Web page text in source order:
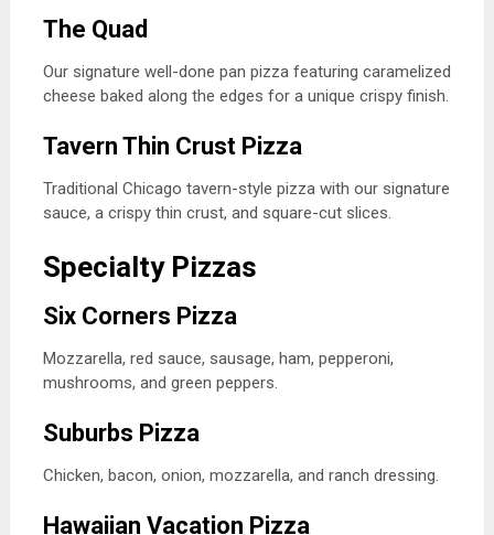
The Quad
Our signature well-done pan pizza featuring caramelized
cheese baked along the edges for a unique crispy finish.
Tavern Thin Crust Pizza
Traditional Chicago tavern-style pizza with our signature
sauce, a crispy thin crust, and square-cut slices.
Specialty Pizzas
Six Corners Pizza
Mozzarella, red sauce, sausage, ham, pepperoni,
mushrooms, and green peppers.
Suburbs Pizza
Chicken, bacon, onion, mozzarella, and ranch dressing.
Hawaiian Vacation Pizza